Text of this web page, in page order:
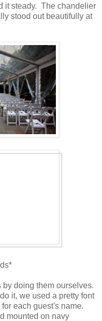
it steady. The chandelier
stood out beautifully at
doing them ourselves.
it, we used a pretty font
each guest's name.
mounted on navy